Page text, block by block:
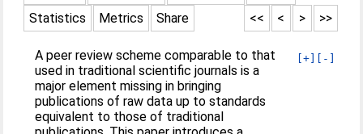
Statistics
Metrics Share >>
>
<
<<
[+] [-]
A peer review scheme comparable to that
used in traditional scientific journals is a
major element missing in bringing
publications of raw data up to standards
equivalent to those of traditional